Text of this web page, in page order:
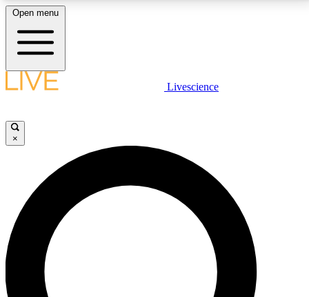
LIVE SCIENCE PLUS
JOIN FREE
LIVE SCIENCE PRO
Unlimited access to our exclusive features, expert analysis and in-depth
interviews, all ad-free
Open menu
Livescience
×